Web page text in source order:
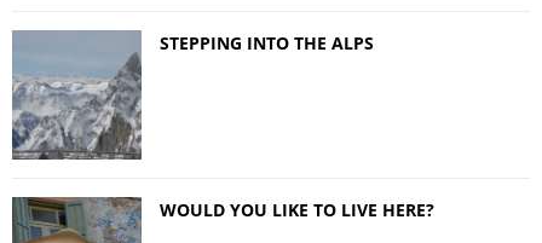
STEPPING INTO THE ALPS
WOULD YOU LIKE TO LIVE HERE?